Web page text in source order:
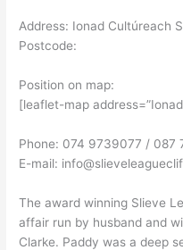
b
o
dI e
g
Address: Ionad Cultúreach
Postcode:
Position on map:
[leaflet-map
Phone: 074 9739077 / 087
E-mail:
The award winning Slieve
affair run by husband and
Clarke. Paddy was a deep